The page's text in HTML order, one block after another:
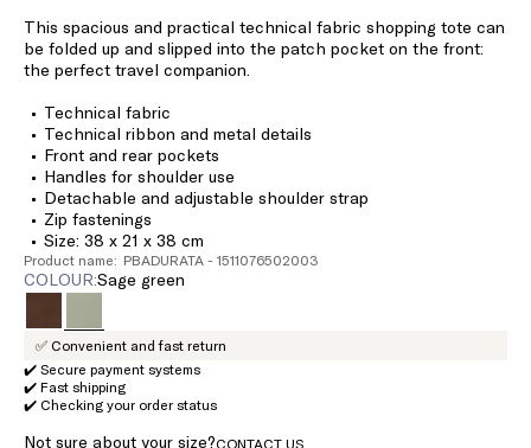
This spacious and practical technical fabric shopping tote can
be folded up and slipped into the patch pocket on the front:
the perfect travel companion.
Technical fabric
Technical ribbon and metal details
Front and rear pockets
Handles for shoulder use
Detachable and adjustable shoulder strap
Zip fastenings
Size: 38 x 21 x 38 cm
Product name: PBADURATA - 1511076502003
COLOUR: sage green
✅ Convenient and fast return
✔️ Secure payment systems
✔️ Fast shipping
✔️ Checking your order status
Not sure about your size?CONTACT US